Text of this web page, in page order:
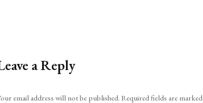
a Reply
email address will not be published. Required fields are marked